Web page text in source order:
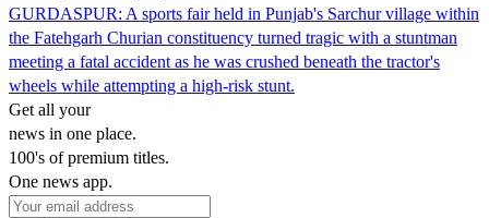
GURDASPUR: A sports fair held in Punjab's Sarchur village within
the Fatehgarh Churian constituency turned tragic with a stuntman
meeting a fatal accident as he was crushed beneath the tractor's
wheels while attempting a high-risk stunt.
Get all your
news in one place.
100's of premium titles.
One news app.